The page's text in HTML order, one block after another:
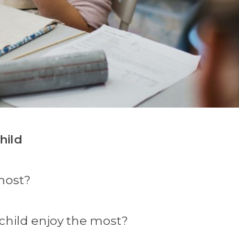
enjoy the most?